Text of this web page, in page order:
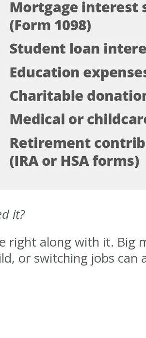
it?
right along with it. Big
or switching jobs can